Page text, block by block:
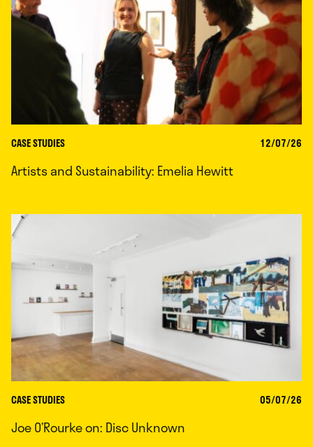
CASE STUDIES 12/07/26
Artists and Sustainability: Emelia Hewitt
CASE STUDIES 05/07/26
Joe O’Rourke on: Disc Unknown